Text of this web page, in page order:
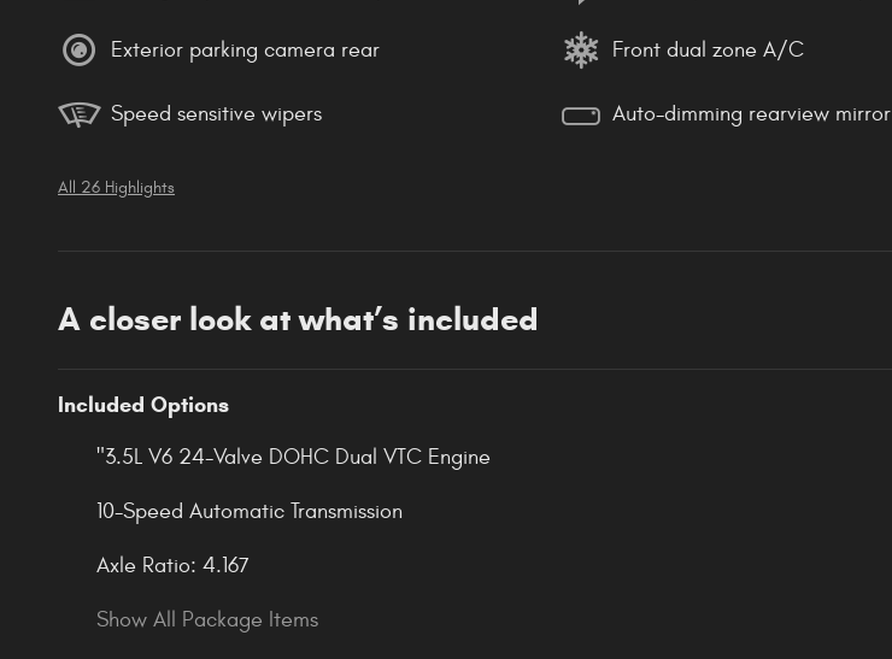
Exterior parking camera rear Front dual zone A/C
Speed sensitive wipers Auto-dimming rearview mirror
All 26 Highlights
A closer look at what’s included
Included Options
"3.5L V6 24-Valve DOHC Dual VTC Engine
10-Speed Automatic Transmission
Axle Ratio: 4.167
Show All Package Items